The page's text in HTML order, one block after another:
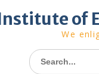
of
We
Search
for: